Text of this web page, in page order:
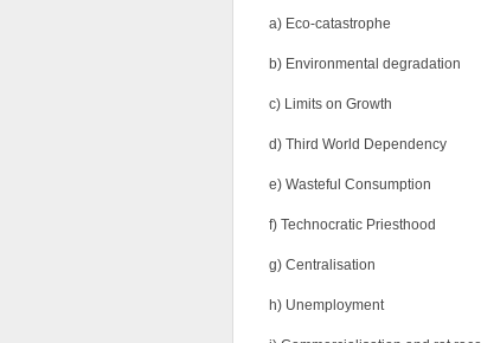
a) Eco-catastrophe
b) Environmental degradation
c) Limits on Growth
d) Third World Dependency
e) Wasteful Consumption
f) Technocratic Priesthood
g) Centralisation
h) Unemployment